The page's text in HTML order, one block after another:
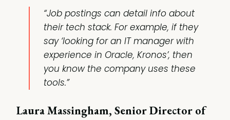
“Job postings can detail info about
their tech stack. For example, if they
say ‘looking for an IT manager with
experience in Oracle, Kronos’, then
you know the company uses these
tools.”
Laura Massingham, Senior Director of